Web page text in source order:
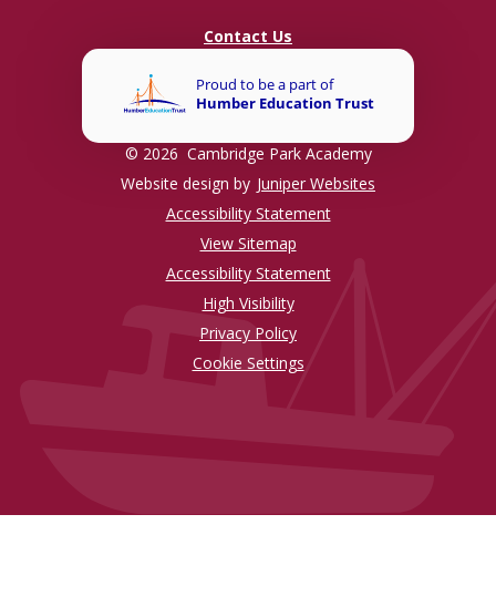
Contact Us
© 2026 Cambridge Park Academy
Website design by Juniper Websites
Accessibility Statement
View Sitemap
Accessibility Statement
High Visibility
Privacy Policy
Cookie Settings